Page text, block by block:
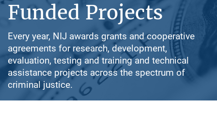
Funded Projects
Every year, NIJ awards grants and cooperative
agreements for research, development,
evaluation, testing and training and technical
assistance projects across the spectrum of
criminal justice.